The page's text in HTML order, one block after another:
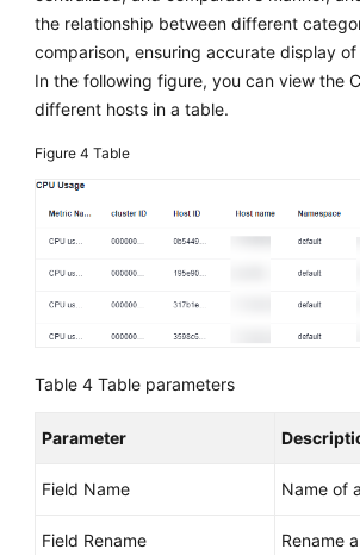
the relationship between different
comparison, ensuring accurate display
In the following figure, you can view the
different hosts in a table.
Figure 4 Table
Table 4 Table parameters
Parameter
Field Name Name of
Field Rename
Rename